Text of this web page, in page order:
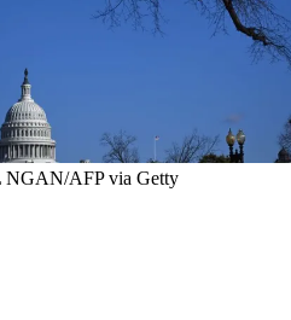
AFP via Getty